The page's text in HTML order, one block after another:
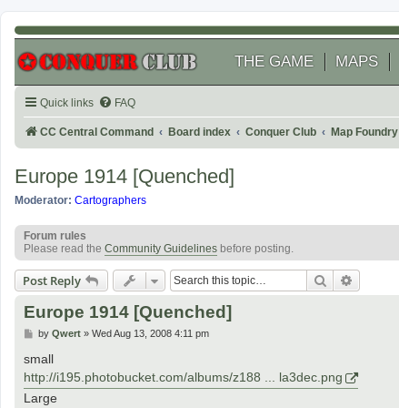
THE GAME MAPS
Quick links FAQ
CC Central Command Board index Conquer Club Map Foundry
Europe 1914 [Quenched]
Moderator: Cartographers
Forum rules
Please read the Community Guidelines before posting.
Post Reply Search
Europe 1914 [Quenched]
P
s
by Qwert» Wed Aug 13, 2008 4:11 pm
small
http://i195.photobucket.com/albums/z188 ... la3dec.png
Large